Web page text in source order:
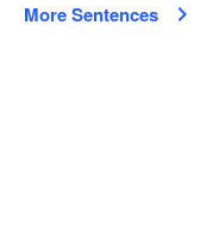
More Sentences